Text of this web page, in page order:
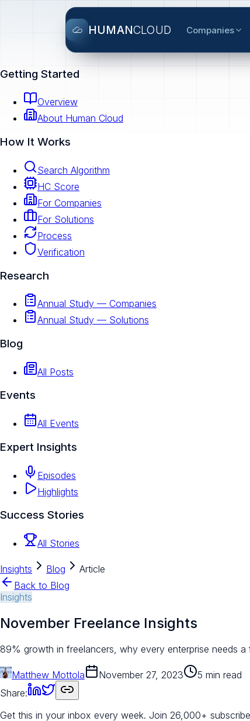
HUMANCLOUD Companies
Getting Started
Overview
About Human Cloud
How It Works
Search Algorithm
HC Score
For Companies
For Solutions
Process
Verification
Research
Annual Study — Companies
Annual Study — Solutions
Blog
All Posts
Events
All Events
Expert Insights
Episodes
Highlights
Success Stories
All Stories
Insights Blog
Article
Back to Blog
Insights
November Freelance Insights
89% growth in freelancers, why every enterprise needs
Matthew Mottola November 27, 2023
5 min read
Share:
Get this in your inbox every week. Join 26,000+